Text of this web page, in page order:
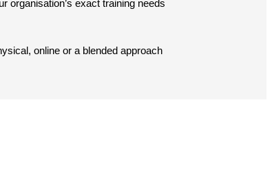
organisation’s exact training needs
online or a blended approach